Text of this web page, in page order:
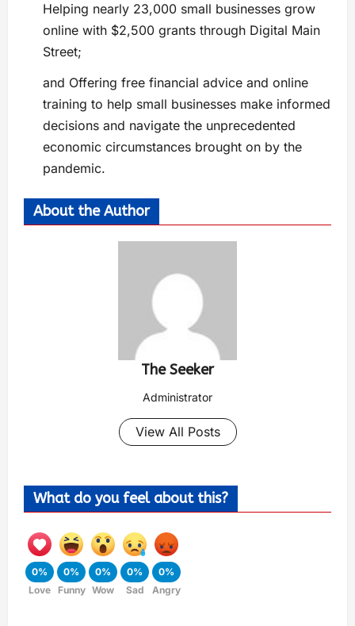
Helping nearly 23,000 small businesses grow
online with $2,500 grants through Digital Main
Street;
and Offering free financial advice and online
training to help small businesses make informed
decisions and navigate the unprecedented
economic circumstances brought on by the
pandemic.
About the Author
The Seeker
Administrator
View All Posts
What do you feel about this?
0%
Love
0%
Funny
0%
Wow
0%
Sad
0%
Angry